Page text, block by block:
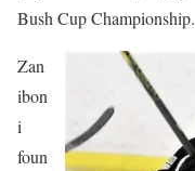
Bush Cup Championship.
Zan
ibon
i
foun